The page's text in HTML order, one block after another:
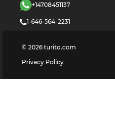
+14708451137
1-646-564-2231
© 2026 turito.com
Privacy Policy